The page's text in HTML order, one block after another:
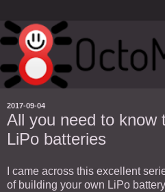
2017-09-04
All you need to know
LiPo batteries
I came across this excellent
of building your own LiPo